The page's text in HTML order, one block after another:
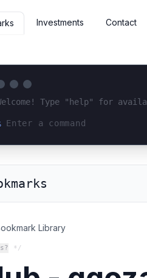
Investments Contact
Type "help" for
Library
*/